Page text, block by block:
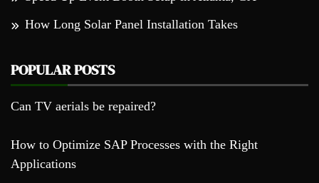
How Long Solar Panel Installation Takes
POPULAR POSTS
Can TV aerials be repaired?
How to Optimize SAP Processes with the Right
Applications